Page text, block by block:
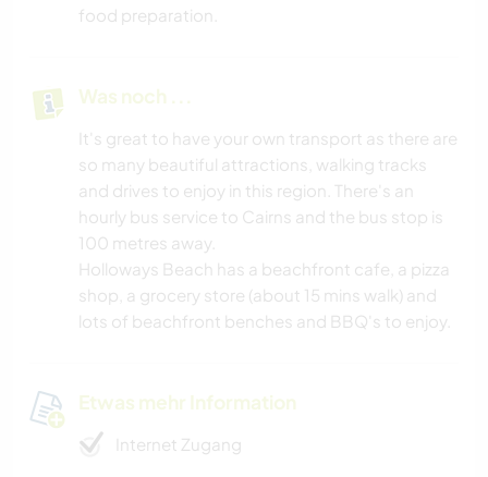
food preparation.
Was noch ...
It's great to have your own transport as there are
so many beautiful attractions, walking tracks
and drives to enjoy in this region. There's an
hourly bus service to Cairns and the bus stop is
100 metres away.
Holloways Beach has a beachfront cafe, a pizza
shop, a grocery store (about 15 mins walk) and
lots of beachfront benches and BBQ's to enjoy.
Etwas mehr Information
Internet Zugang